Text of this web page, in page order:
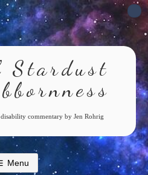
Stardust
commentary by Jen Rohrig
Menu